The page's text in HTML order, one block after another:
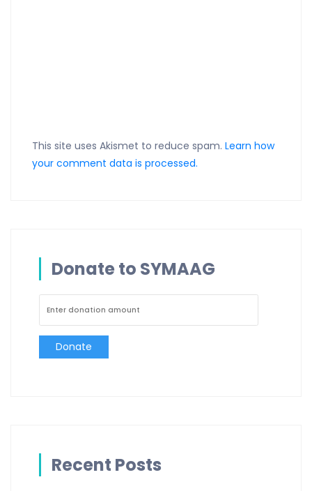
This site uses Akismet to reduce spam. Learn how
your comment data is processed.
Donate to SYMAAG
Donate
Recent Posts